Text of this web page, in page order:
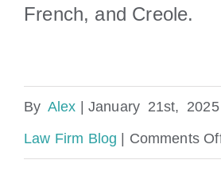
French, and Creole.
By Alex | January 21st, 2025
Law Firm Blog | Comments